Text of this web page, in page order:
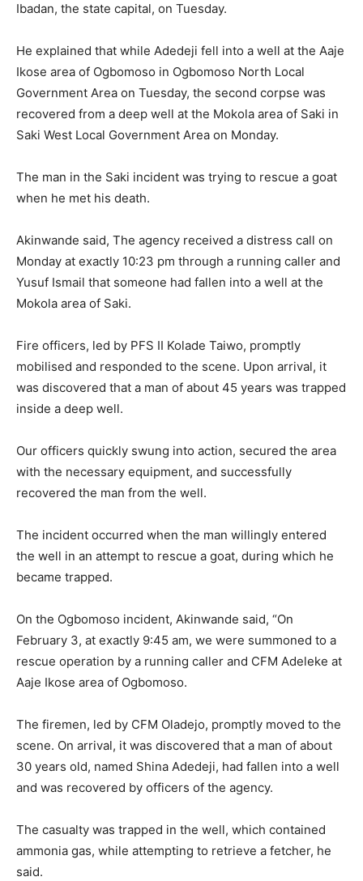
Ibadan, the state capital, on Tuesday.
He explained that while Adedeji fell into a well at the Aaje
Ikose area of Ogbomoso in Ogbomoso North Local
Government Area on Tuesday, the second corpse was
recovered from a deep well at the Mokola area of Saki in
Saki West Local Government Area on Monday.
The man in the Saki incident was trying to rescue a goat
when he met his death.
Akinwande said, The agency received a distress call on
Monday at exactly 10:23 pm through a running caller and
Yusuf Ismail that someone had fallen into a well at the
Mokola area of Saki.
Fire officers, led by PFS II Kolade Taiwo, promptly
mobilised and responded to the scene. Upon arrival, it
was discovered that a man of about 45 years was trapped
inside a deep well.
Our officers quickly swung into action, secured the area
with the necessary equipment, and successfully
recovered the man from the well.
The incident occurred when the man willingly entered
the well in an attempt to rescue a goat, during which he
became trapped.
On the Ogbomoso incident, Akinwande said, “On
February 3, at exactly 9:45 am, we were summoned to a
rescue operation by a running caller and CFM Adeleke at
Aaje Ikose area of Ogbomoso.
The firemen, led by CFM Oladejo, promptly moved to the
scene. On arrival, it was discovered that a man of about
30 years old, named Shina Adedeji, had fallen into a well
and was recovered by officers of the agency.
The casualty was trapped in the well, which contained
ammonia gas, while attempting to retrieve a fetcher, he
said.